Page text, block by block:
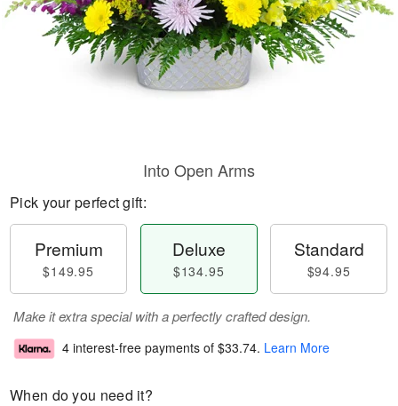
Into Open Arms
Pick your perfect gift:
Premium
$149.95
Deluxe
$134.95
Standard
$94.95
Make it extra special with a perfectly crafted design.
4 interest-free payments of $33.74. Learn More
When do you need it?